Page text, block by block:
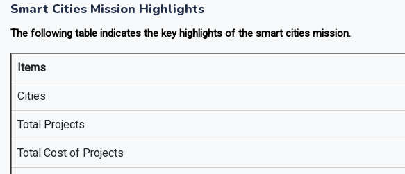
Smart Cities Mission Highlights
The following table indicates the key highlights of the smart cities mission.
Items
Cities
Total Projects
Total Cost of Projects